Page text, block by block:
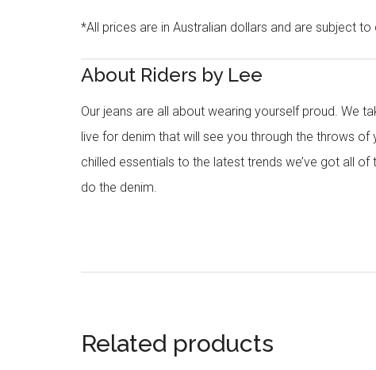
*All prices are in Australian dollars and are subject to
About Riders by Lee
Our jeans are all about wearing yourself proud. We
live for denim that will see you through the throws
chilled essentials to the latest trends we’ve got all
do the denim.
Related products